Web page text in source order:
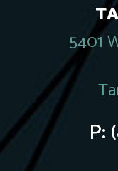
5401
P: